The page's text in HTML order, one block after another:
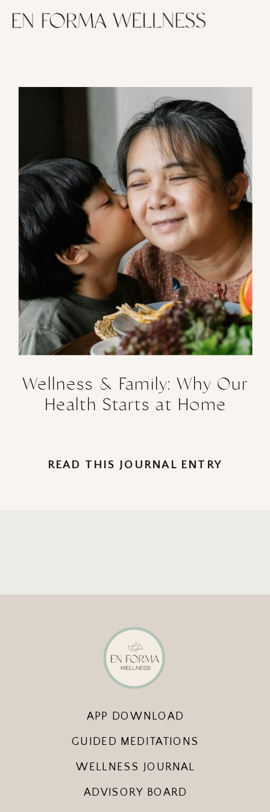
READ THIS JOURNAL ENTRY
Wellness & Family: Why Our
Health Starts at Home
APP DOWNLOAD
ADVISORY BOARD
WELLNESS JOURNAL
GUIDED MEDITATIONS